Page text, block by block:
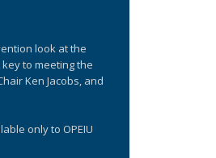
look at the
to meeting the
Ken Jacobs, and
only to OPEIU